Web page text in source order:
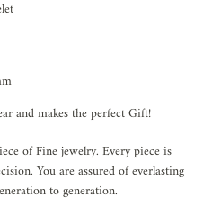
and makes the perfect Gift!
of Fine jewelry. Every piece is
You are assured of everlasting
to generation.